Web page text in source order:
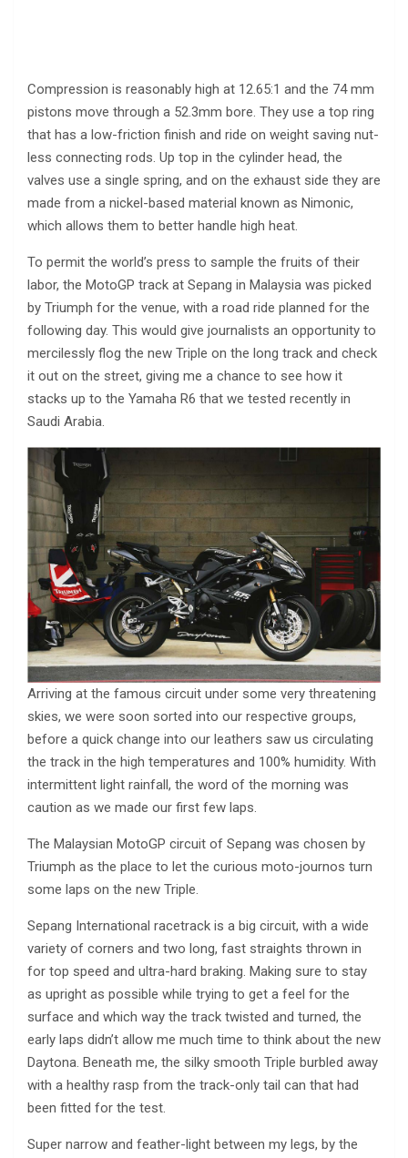
Compression is reasonably high at 12.65:1 and the 74 mm
pistons move through a 52.3mm bore. They use a top ring
that has a low-friction finish and ride on weight saving nut-
less connecting rods. Up top in the cylinder head, the
valves use a single spring, and on the exhaust side they are
made from a nickel-based material known as Nimonic,
which allows them to better handle high heat.
To permit the world’s press to sample the fruits of their
labor, the MotoGP track at Sepang in Malaysia was picked
by Triumph for the venue, with a road ride planned for the
following day. This would give journalists an opportunity to
mercilessly flog the new Triple on the long track and check
it out on the street, giving me a chance to see how it
stacks up to the Yamaha R6 that we tested recently in
Saudi Arabia.
Arriving at the famous circuit under some very threatening
skies, we were soon sorted into our respective groups,
before a quick change into our leathers saw us circulating
the track in the high temperatures and 100% humidity. With
intermittent light rainfall, the word of the morning was
caution as we made our first few laps.
The Malaysian MotoGP circuit of Sepang was chosen by
Triumph as the place to let the curious moto-journos turn
some laps on the new Triple.
Sepang International racetrack is a big circuit, with a wide
variety of corners and two long, fast straights thrown in
for top speed and ultra-hard braking. Making sure to stay
as upright as possible while trying to get a feel for the
surface and which way the track twisted and turned, the
early laps didn’t allow me much time to think about the new
Daytona. Beneath me, the silky smooth Triple burbled away
with a healthy rasp from the track-only tail can that had
been fitted for the test.
Super narrow and feather-light between my legs, by the